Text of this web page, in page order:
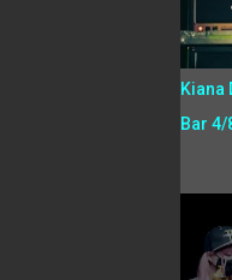
Kiana
Bar 4/